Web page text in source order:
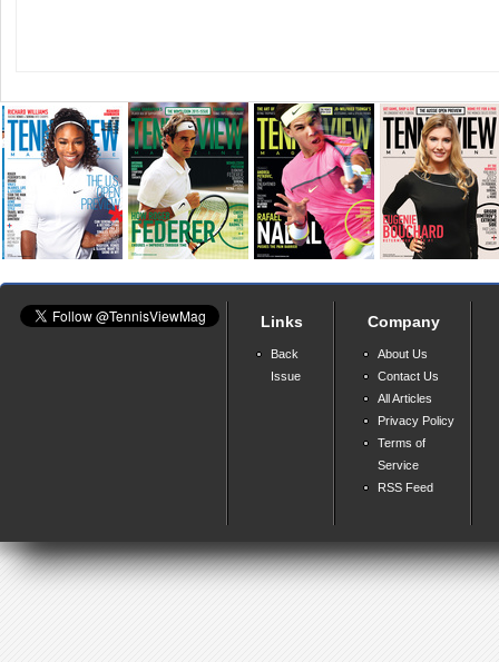
Links
Back
Issue
Company
About Us
Contact Us
All Articles
Privacy Policy
Terms of
Service
RSS Feed